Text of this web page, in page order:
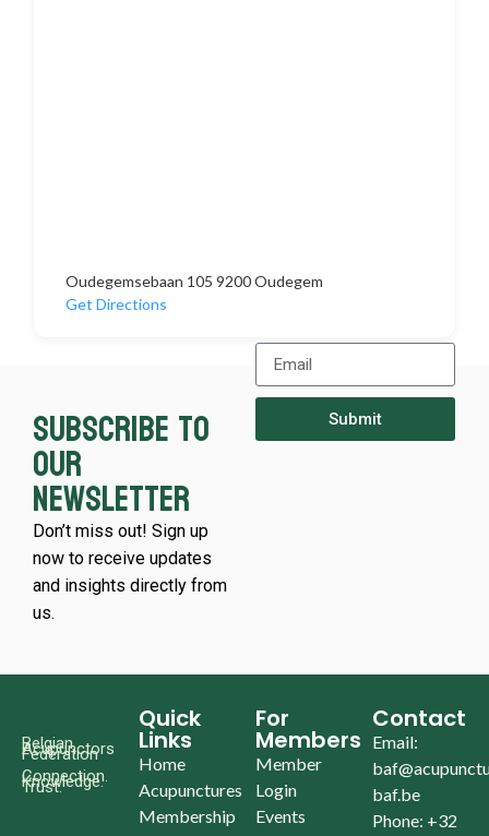
Oudegemsebaan 105 9200 Oudegem
Get Directions
Subscribe to
our
newsletter
Don’t miss out! Sign up
now to receive updates
and insights directly from
us.
Submit
Belgian
Acupunctors
Federation
Connection.
Knowledge.
Trust.
Quick
Links
Home
Acupunctures
Membership
For
Members
Member
Login
Events
Contact
Email:
baf.be
Phone: +32